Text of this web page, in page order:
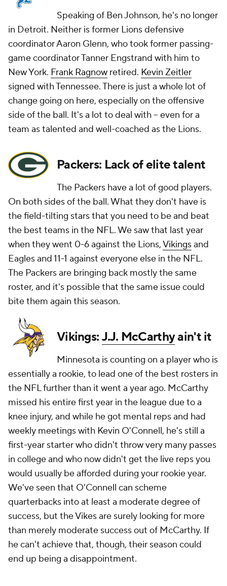
Speaking of Ben Johnson, he's no longer
in Detroit. Neither is former Lions defensive
coordinator Aaron Glenn, who took former passing-
game coordinator Tanner Engstrand with him to
New York. Frank Ragnow retired. Kevin Zeitler
signed with Tennessee. There is just a whole lot of
change going on here, especially on the offensive
side of the ball. It's a lot to deal with -- even for a
team as talented and well-coached as the Lions.
Packers: Lack of elite talent
The Packers have a lot of good players.
On both sides of the ball. What they don't have is
the field-tilting stars that you need to be and beat
the best teams in the NFL. We saw that last year
when they went 0-6 against the Lions,Vikingsand
Eagles and 11-1 against everyone else in the NFL.
The Packers are bringing back mostly the same
roster, and it's possible that the same issue could
bite them again this season.
Vikings:J.J. McCarthyain't it
Minnesota is counting on a player who is
essentially a rookie, to lead one of the best rosters in
the NFL further than it went a year ago. McCarthy
missed his entire first year in the league due to a
knee injury, and while he got mental reps and had
weekly meetings with Kevin O'Connell, he's still a
first-year starter who didn't throw very many passes
in college and who now didn't get the live reps you
would usually be afforded during your rookie year.
We've seen that O'Connell can scheme
quarterbacks into at least a moderate degree of
success, but the Vikes are surely looking for more
than merely moderate success out of McCarthy. If
he can't achieve that, though, their season could
end up being a disappointment.